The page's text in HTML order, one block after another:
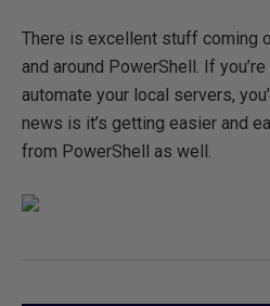
There is excellent stuff coming
and around PowerShell. If
automate your local servers,
news is it’s getting easier and
from PowerShell as well.